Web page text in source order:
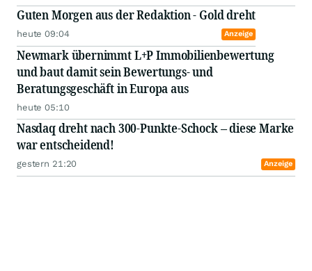
Guten Morgen aus der Redaktion - Gold dreht
heute 09:04 Anzeige
Newmark übernimmt L+P Immobilienbewertung
und baut damit sein Bewertungs- und
Beratungsgeschäft in Europa aus
heute 05:10
Nasdaq dreht nach 300-Punkte-Schock – diese Marke
war entscheidend!
gestern 21:20 Anzeige